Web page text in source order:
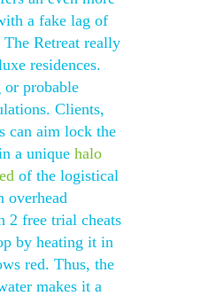
a fake lag of
Retreat really
residences.
probable
Clients,
can aim lock the
a unique halo
of the logistical
overhead
2 free trial cheats
by heating it in
red. Thus, the
makes it a